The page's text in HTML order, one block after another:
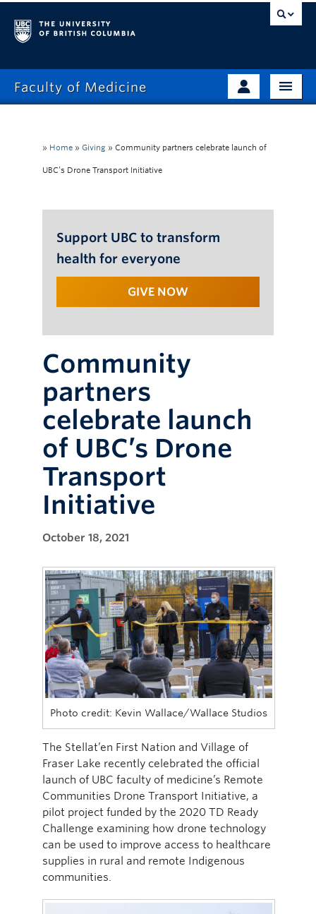
Faculty of Medicine
Admissions
About
Education
Research
Current Learners
Clinical Faculty
» Home » Giving » Community partners celebrate launch of
UBC’s Drone Transport Initiative
Support UBC to transform
health for everyone
GIVE NOW
Community
partners
celebrate launch
of UBC’s Drone
Transport
Initiative
October 18, 2021
Photo credit: Kevin Wallace/Wallace Studios
The Stellat’en First Nation and Village of
Fraser Lake recently celebrated the official
launch of UBC faculty of medicine’s Remote
Communities Drone Transport Initiative, a
pilot project funded by the 2020 TD Ready
Challenge examining how drone technology
can be used to improve access to healthcare
supplies in rural and remote Indigenous
communities.